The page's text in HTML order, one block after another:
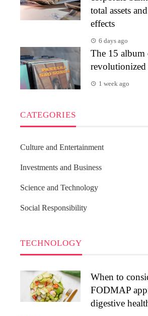
total assets
effects
6 days ago
The 15 album
revolutionized
1 week ago
CATEGORIES
Culture and Entertainment
Investments and Business
Science and Technology
Social Responsibility
TECHNOLOGY
When to
FODMAP
digestive